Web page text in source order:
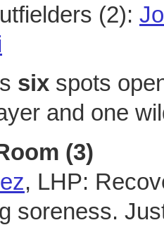
(2):
six spots
and one
(3)
, LHP:
soreness.